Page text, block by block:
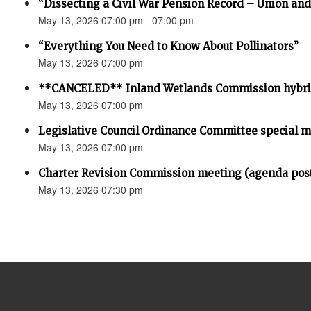
“Dissecting a Civil War Pension Record – Union
May 13, 2026 07:00 pm - 07:00 pm
“Everything You Need to Know About Pollinators”
May 13, 2026 07:00 pm
**CANCELED** Inland Wetlands Commission
May 13, 2026 07:00 pm
Legislative Council Ordinance Committee special
May 13, 2026 07:00 pm
Charter Revision Commission meeting (agenda
May 13, 2026 07:30 pm